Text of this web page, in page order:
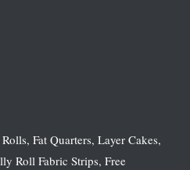
Fat Quarters, Layer Cakes,
Roll Fabric Strips, Free